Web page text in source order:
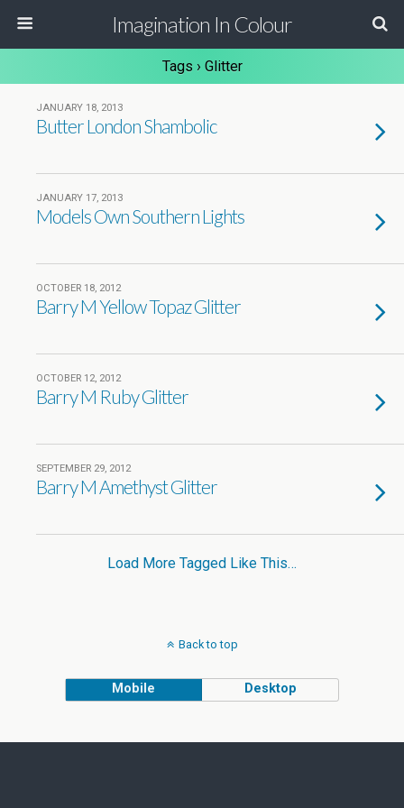
Imagination In Colour
Tags › Glitter
JANUARY 18, 2013
Butter London Shambolic
JANUARY 17, 2013
Models Own Southern Lights
OCTOBER 18, 2012
Barry M Yellow Topaz Glitter
OCTOBER 12, 2012
Barry M Ruby Glitter
SEPTEMBER 29, 2012
Barry M Amethyst Glitter
Load More Tagged Like This…
Back to top
Mobile Desktop